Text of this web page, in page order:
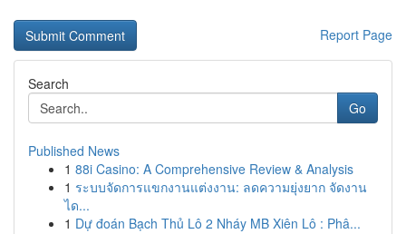
Report Page
Search
Go
Published News
1 88i Casino: A Comprehensive Review & Analysis
1 ระบบจัดการแขกงานแต่งงาน: ลดความยุ่งยาก จัดงาน
ได...
1 Dự đoán Bạch Thủ Lô 2 Nháy MB Xiên Lô : Phâ...